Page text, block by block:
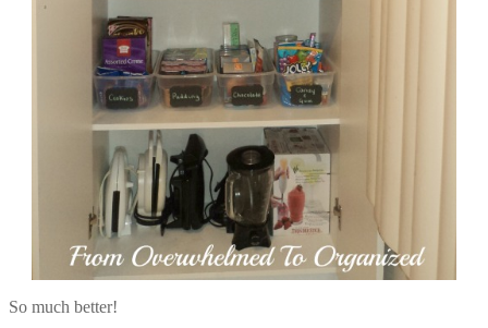
So much better!